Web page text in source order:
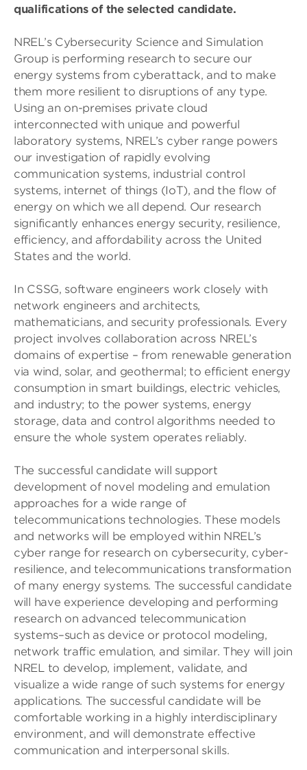
qualifications of the selected candidate.
NREL’s Cybersecurity Science and Simulation
Group is performing research to secure our
energy systems from cyberattack, and to make
them more resilient to disruptions of any type.
Using an on-premises private cloud
interconnected with unique and powerful
laboratory systems, NREL’s cyber range powers
our investigation of rapidly evolving
communication systems, industrial control
systems, internet of things (IoT), and the flow of
energy on which we all depend. Our research
significantly enhances energy security, resilience,
efficiency, and affordability across the United
States and the world.
In CSSG, software engineers work closely with
network engineers and architects,
mathematicians, and security professionals. Every
project involves collaboration across NREL’s
domains of expertise – from renewable generation
via wind, solar, and geothermal; to efficient energy
consumption in smart buildings, electric vehicles,
and industry; to the power systems, energy
storage, data and control algorithms needed to
ensure the whole system operates reliably.
The successful candidate will support
development of novel modeling and emulation
approaches for a wide range of
telecommunications technologies. These models
and networks will be employed within NREL’s
cyber range for research on cybersecurity, cyber-
resilience, and telecommunications transformation
of many energy systems. The successful candidate
will have experience developing and performing
research on advanced telecommunication
systems–such as device or protocol modeling,
network traffic emulation, and similar. They will join
NREL to develop, implement, validate, and
visualize a wide range of such systems for energy
applications. The successful candidate will be
comfortable working in a highly interdisciplinary
environment, and will demonstrate effective
communication and interpersonal skills.